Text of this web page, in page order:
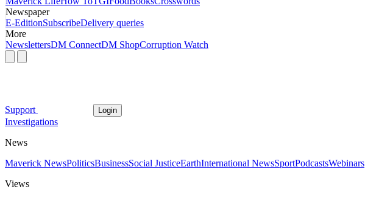
Newspaper
E-EditionSubscribeDelivery queries
More
NewslettersDM ConnectDM ShopCorruption Watch
Support Login
Investigations
News
Maverick NewsPoliticsBusinessSocial JusticeEarthInternational NewsSportPodcastsWebinars
Views